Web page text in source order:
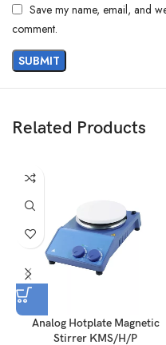
Save my name, email, and
comment.
Related Products
Analog Hotplate Magnetic
Stirrer KMS/H/P